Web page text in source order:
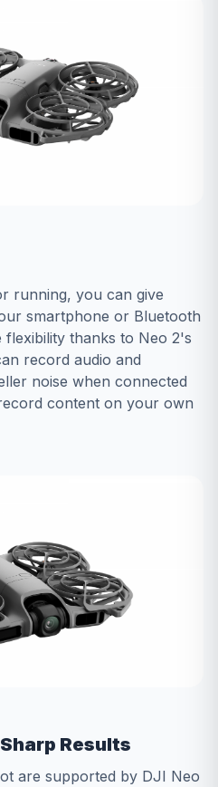
running, you can give
smartphone or Bluetooth
thanks to Neo 2's
record audio and
noise when connected
content on your own
Results
are supported by DJI Neo